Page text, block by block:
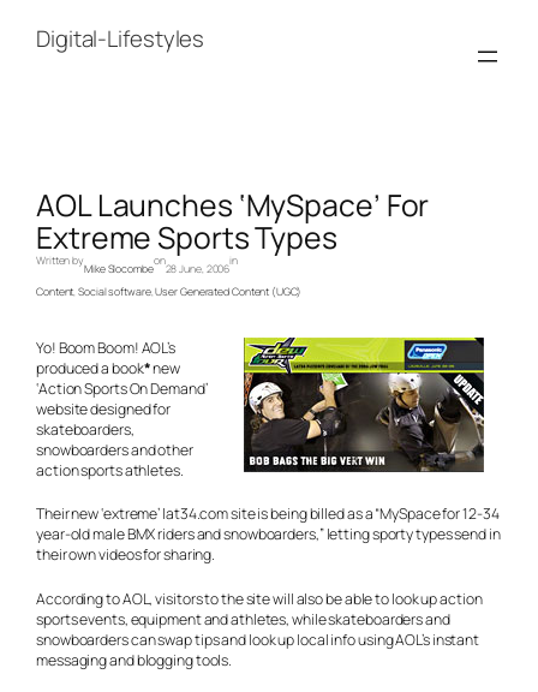
contentDigital-Lifestyles
AOL Launches ‘MySpace’ For
Extreme Sports Types
Written by
Mike Slocombe
on
28 June, 2006
in
Content, Social software, User Generated Content (UGC)
Yo! Boom Boom! AOL’s
produced a book*new
‘Action Sports On Demand’
website designed for
skateboarders,
snowboarders and other
action sports athletes.
Their new ‘extreme’ lat34.com site is being billed as a “MySpace for 12-34
year-old male BMX riders and snowboarders,” letting sporty types send in
their own videos for sharing.
According to AOL, visitors to the site will also be able to look up action
sports events, equipment and athletes, while skateboarders and
snowboarders can swap tips and look up local info using AOL’s instant
messaging and blogging tools.